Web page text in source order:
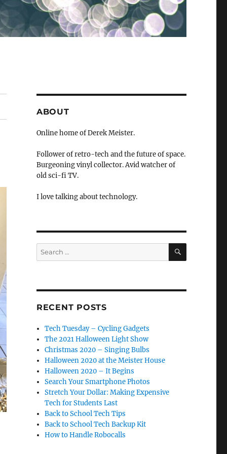
ABOUT
Online home of Derek Meister.
Follower of retro-tech and the future of space.
Burgeoning vinyl collector. Avid watcher of
old sci-fi TV.
I love talking about technology.
Search
for:
SEARCH
RECENT POSTS
Tech Tuesday – Cycling Gadgets
The 2021 Halloween Light Show
Christmas 2020 – Singing Bulbs
Halloween 2020 at the Meister House
Halloween 2020 – It Begins
Search Your Smartphone Photos
Stretch Your Dollar: Making Expensive
Tech for Students Last
Back to School Tech Tips
Back to School Tech Backup Kit
How to Handle Robocalls